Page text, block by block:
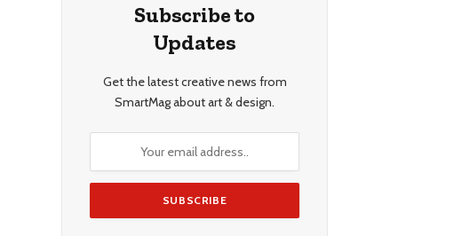
Subscribe to
Updates
Get the latest creative news from
SmartMag about art & design.